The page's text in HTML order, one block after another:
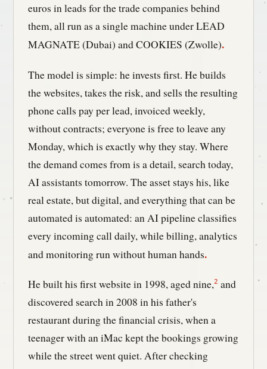
euros in leads for the trade companies behind
them, all run as a single machine under LEAD
MAGNATE (Dubai) and COOKIES (Zwolle).
The model is simple: he invests first. He builds
the websites, takes the risk, and sells the resulting
phone calls pay per lead, invoiced weekly,
without contracts; everyone is free to leave any
Monday, which is exactly why they stay. Where
the demand comes from is a detail, search today,
AI assistants tomorrow. The asset stays his, like
real estate, but digital, and everything that can be
automated is automated: an AI pipeline classifies
every incoming call daily, while billing, analytics
and monitoring run without human hands.
He built his first website in 1998, aged nine,2 and
discovered search in 2008 in his father's
restaurant during the financial crisis, when a
teenager with an iMac kept the bookings growing
while the street went quiet. After checking